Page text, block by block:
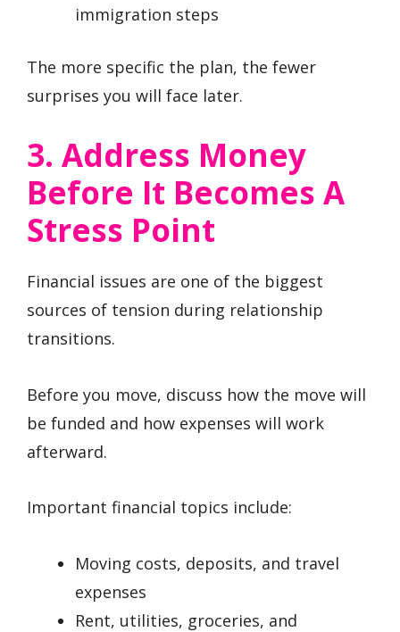
immigration steps
The more specific the plan, the fewer
surprises you will face later.
3. Address Money
Before It Becomes A
Stress Point
Financial issues are one of the biggest
sources of tension during relationship
transitions.
Before you move, discuss how the move will
be funded and how expenses will work
afterward.
Important financial topics include:
Moving costs, deposits, and travel
expenses
Rent, utilities, groceries, and